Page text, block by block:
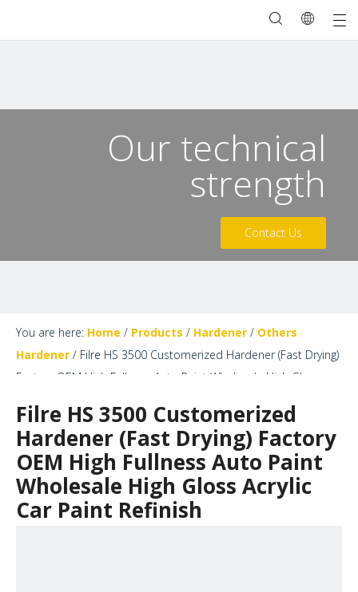
Our technical
strength
Contact Us
You are here: Home / Products / Hardener / Others
Hardener / Filre HS 3500 Customerized Hardener (Fast Drying)
Factory OEM High Fullness Auto Paint Wholesale High Gloss
Filre HS 3500 Customerized
Hardener (Fast Drying) Factory
OEM High Fullness Auto Paint
Wholesale High Gloss Acrylic
Car Paint Refinish